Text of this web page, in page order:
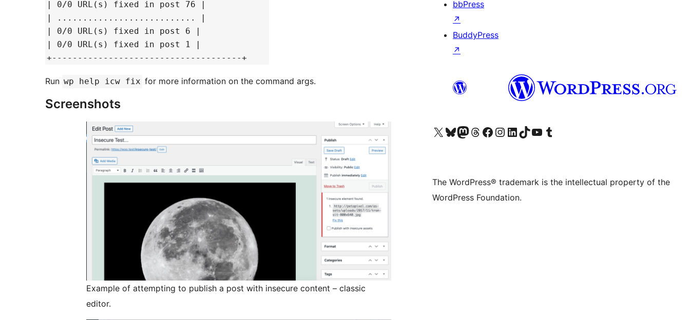
| 0/0 URL(s) fixed in post 76 |
| ........................... |
| 0/0 URL(s) fixed in post 6 |
| 0/0 URL(s) fixed in post 1 |
+-------------------------------------+
Run wp help icw fix for more information on the command args.
Screenshots
Example of attempting to publish a post with insecure content – classic
editor.
bbPress
↗
BuddyPress
↗
Visit our X (formerly Twitter) account
Visit our Bluesky account
Visit our Mastodon account
Visit our Threads account
Visit our Facebook page
Visit our Instagram account
Visit our LinkedIn account
Visit our TikTok account
Visit our YouTube channel
Visit our Tumblr account
The WordPress® trademark is the intellectual property of the
WordPress Foundation.